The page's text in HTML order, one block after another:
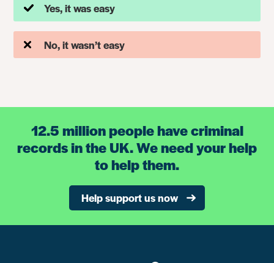
Yes, it was easy
No, it wasn’t easy
12.5 million people have criminal
records in the UK. We need your help
to help them.
Help support us now